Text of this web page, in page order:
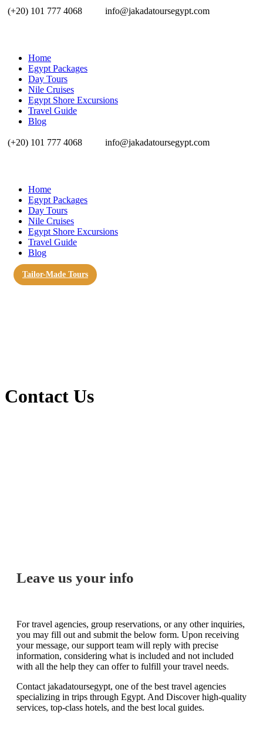
(+20) 101 777 4068 info@jakadatoursegypt.com
Home
Egypt Packages
Day Tours
Nile Cruises
Egypt Shore Excursions
Travel Guide
Blog
(+20) 101 777 4068 info@jakadatoursegypt.com
Home
Egypt Packages
Day Tours
Nile Cruises
Egypt Shore Excursions
Travel Guide
Blog
Tailor-Made Tours
Contact Us
Leave us your info
For travel agencies, group reservations, or any other inquiries,
you may fill out and submit the below form. Upon receiving
your message, our support team will reply with precise
information, considering what is included and not included
with all the help they can offer to fulfill your travel needs.
Contact jakadatoursegypt, one of the best travel agencies
specializing in trips through Egypt. And Discover high-quality
services, top-class hotels, and the best local guides.